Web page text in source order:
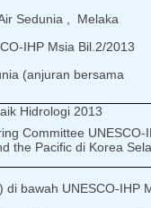
Sedunia ,
Melaka
IHP Msia Bil.2/2013
(anjuran bersama
Hidrologi 2013
Committee UNESCO-
the Pacific di Korea
di bawah UNESCO-IHP